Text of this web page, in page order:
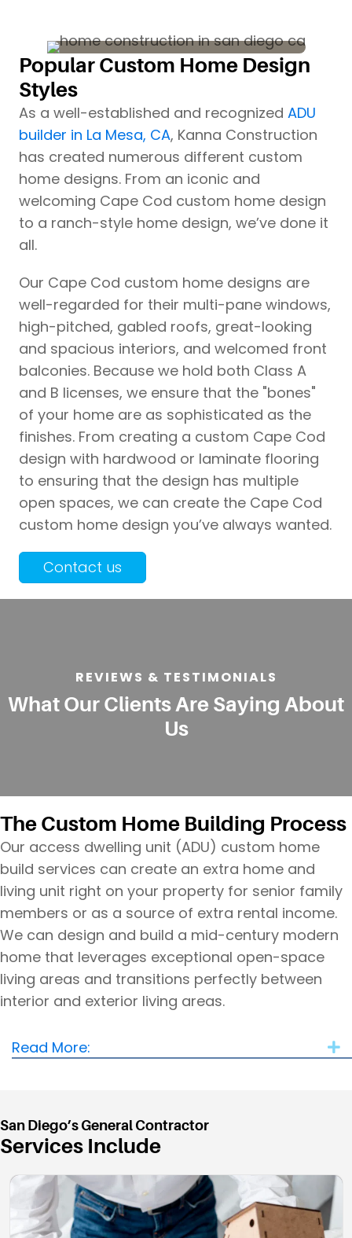
Popular Custom Home Design
Styles
As a well-established and recognized ADU
builder in La Mesa, CA, Kanna Construction
has created numerous different custom
home designs. From an iconic and
welcoming Cape Cod custom home design
to a ranch-style home design, we’ve done it
all.
Our Cape Cod custom home designs are
well-regarded for their multi-pane windows,
high-pitched, gabled roofs, great-looking
and spacious interiors, and welcomed front
balconies. Because we hold both Class A
and B licenses, we ensure that the "bones"
of your home are as sophisticated as the
finishes. From creating a custom Cape Cod
design with hardwood or laminate flooring
to ensuring that the design has multiple
open spaces, we can create the Cape Cod
custom home design you’ve always wanted.
Contact us
REVIEWS & TESTIMONIALS
What Our Clients Are Saying About
Us
The Custom Home Building Process
Our access dwelling unit (ADU) custom home
build services can create an extra home and
living unit right on your property for senior family
members or as a source of extra rental income.
We can design and build a mid-century modern
home that leverages exceptional open-space
living areas and transitions perfectly between
interior and exterior living areas.
Read More:
San Diego’s General Contractor
Services Include